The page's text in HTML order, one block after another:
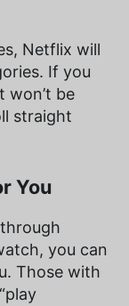
Netflix will
If you
won’t be
straight
You
you can
Those with